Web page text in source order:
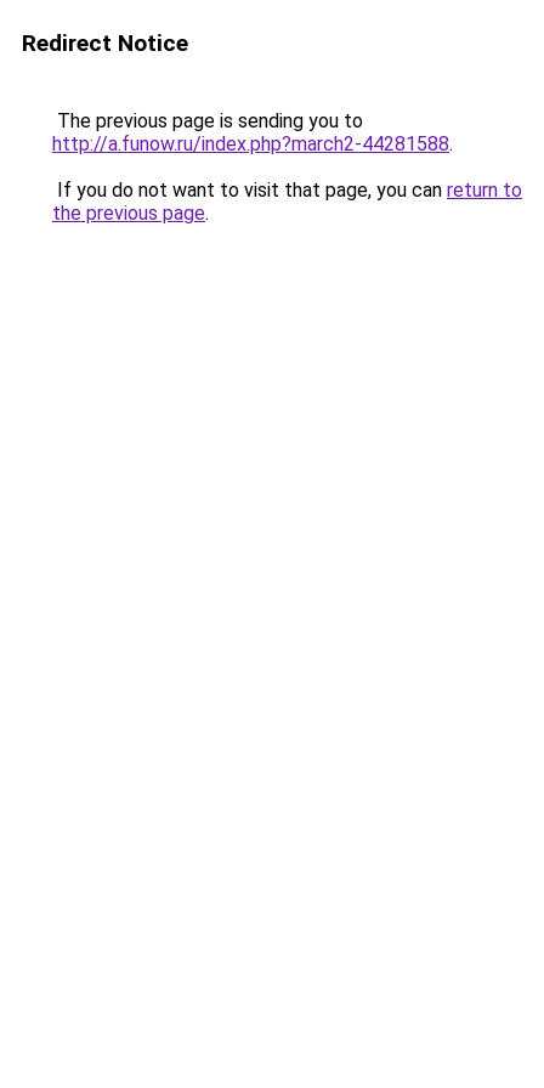
Redirect Notice
The previous page is sending you to
http://a.funow.ru/index.php?march2-44281588.
If you do not want to visit that page, you can return to
the previous page.